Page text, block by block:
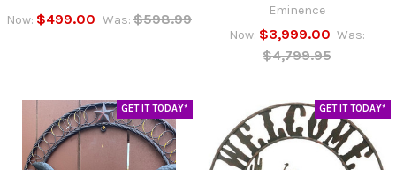
Now: $499.00 Was: $598.99
Eminence
Now: $3,999.00 Was:
$4,799.95
GET IT TODAY* GET IT TODAY*